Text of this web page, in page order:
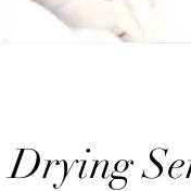
Drying